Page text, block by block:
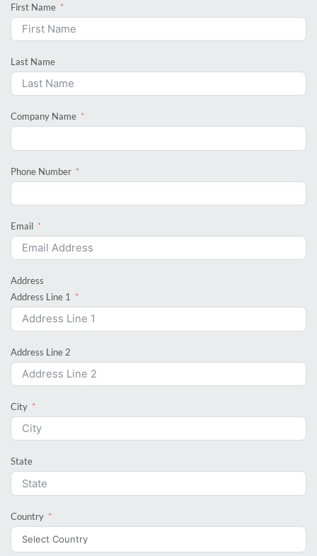
First Name
Last Name
Company Name
Phone Number
Email
Address
Address Line 1
Address Line 2
City
State
Country